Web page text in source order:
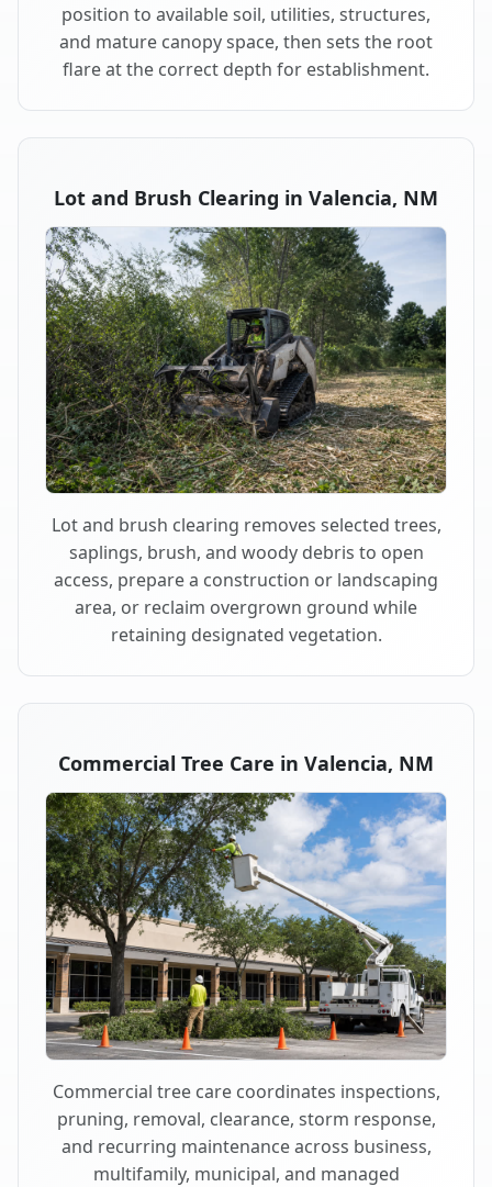
position to available soil, utilities, structures,
and mature canopy space, then sets the root
flare at the correct depth for establishment.
Lot and Brush Clearing in Valencia, NM
Lot and brush clearing removes selected trees,
saplings, brush, and woody debris to open
access, prepare a construction or landscaping
area, or reclaim overgrown ground while
retaining designated vegetation.
Commercial Tree Care in Valencia, NM
Commercial tree care coordinates inspections,
pruning, removal, clearance, storm response,
and recurring maintenance across business,
multifamily, municipal, and managed